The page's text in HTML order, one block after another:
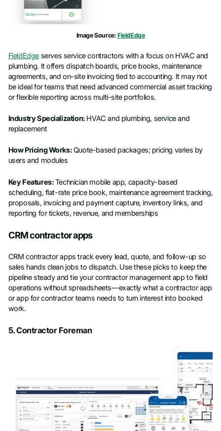
Image Source: FieldEdge
FieldEdgeserves service contractors with a focus on HVAC and
plumbing. It offers dispatch boards, price books, maintenance
agreements, and on-site invoicing tied to accounting. It may not
be ideal for teams that need advanced commercial asset tracking
or flexible reporting across multi-site portfolios.
Industry Specialization: HVAC and plumbing, service and
replacement
How Pricing Works:Quote-based packages; pricing varies by
users and modules
Key Features:Technician mobile app, capacity-based
scheduling, flat-rate price book, maintenance agreement tracking,
proposals, invoicing and payment capture, inventory links, and
reporting for tickets, revenue, and memberships
CRM contractor apps
CRM contractor apps track every lead, quote, and follow-up so
sales hands clean jobs to dispatch. Use these picks to keep the
pipeline steady and tie your contractor management app to field
operations without spreadsheets—exactly what a contractor app
or app for contractor teams needs to turn interest into booked
work.
5. Contractor Foreman